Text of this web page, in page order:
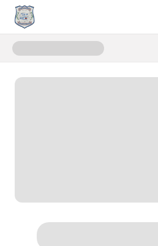
Donate to First